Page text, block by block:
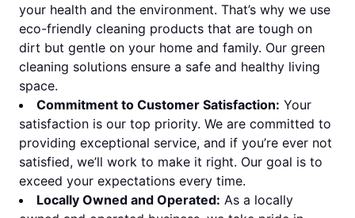
your health and the environment. That’s why we use
eco-friendly cleaning products that are tough on
dirt but gentle on your home and family. Our green
cleaning solutions ensure a safe and healthy living
space.
Commitment to Customer Satisfaction: Your
satisfaction is our top priority. We are committed to
providing exceptional service, and if you’re ever not
satisfied, we’ll work to make it right. Our goal is to
exceed your expectations every time.
Locally Owned and Operated: As a locally